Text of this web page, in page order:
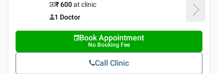
₹ 600at clinic
1 Doctor
Book Appointment
No Booking Fee
Call Clinic